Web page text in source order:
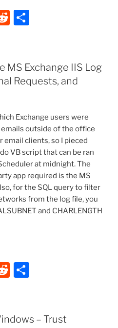
R
di
t
e
MS Exchange IIS Log
Requests, and
Exchange users were
outside of the office
email clients, so I pieced
VB script that can be ran
at midnight. The
app required is the MS
for the SQL query to filter
from the log file, you
and CHARLENGTH
R
di e– Trust